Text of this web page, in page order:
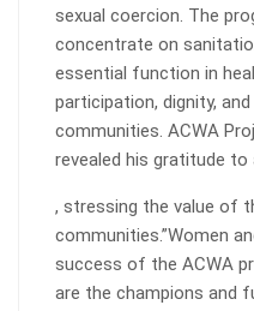
sexual coercion. The
concentrate on
essential function in
participation, dignity,
communities. ACWA
revealed his gratitude to
, stressing the value of
communities.”Women
success of the ACWA
are the champions and